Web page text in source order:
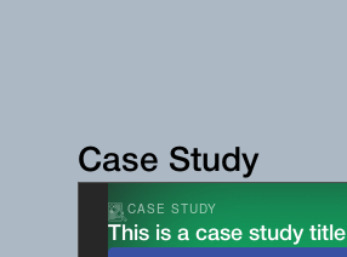
Case Study
CASE STUDY
This is a case study title